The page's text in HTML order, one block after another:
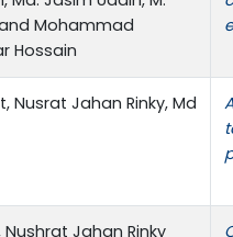
Mohammad
Hossain
Nusrat Jahan Rinky, Md
Jahan Rinky